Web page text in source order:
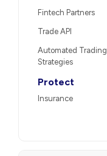
Fintech Partners
Trade API
Automated Trading
Strategies
Protect
Insurance